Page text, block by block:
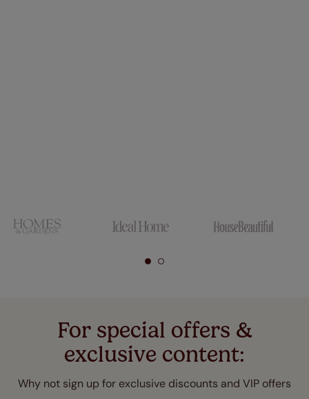
For special offers &
exclusive content:
Why not sign up for exclusive discounts and VIP offers